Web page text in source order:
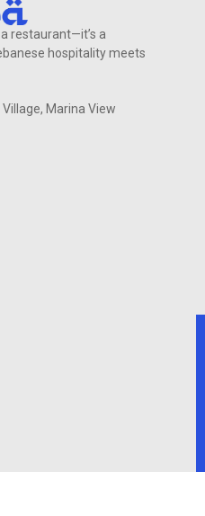
restaurant—it’s a
hospitality meets
Marina View